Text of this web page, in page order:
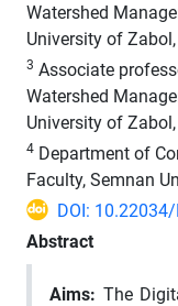
Watershed
University of
3 Associate
Watershed
University of
4 Department of
Faculty, Semnan
DOI: 10.22034/
Abstract
Aims: The